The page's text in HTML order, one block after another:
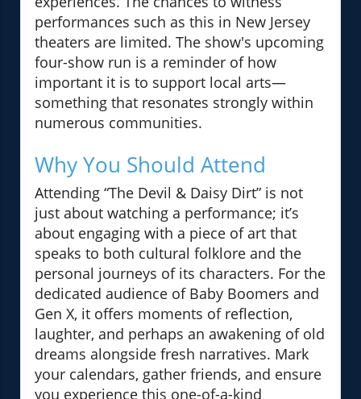
performances such as this in New Jersey
theaters are limited. The show's upcoming
four-show run is a reminder of how
important it is to support local arts—
something that resonates strongly within
numerous communities.
Why You Should Attend
Attending “The Devil & Daisy Dirt” is not
just about watching a performance; it’s
about engaging with a piece of art that
speaks to both cultural folklore and the
personal journeys of its characters. For the
dedicated audience of Baby Boomers and
Gen X, it offers moments of reflection,
laughter, and perhaps an awakening of old
dreams alongside fresh narratives. Mark
your calendars, gather friends, and ensure
you experience this one-of-a-kind